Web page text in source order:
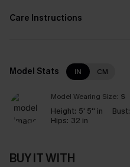
Care Instructions
Model Stats IN CM
Model Wearing Size: S
Height: 5' 5'' in Bust:
Hips: 32 in
BUY IT WITH